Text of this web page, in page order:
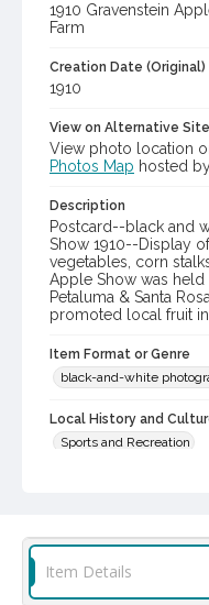
1910 Gravenstein
Farm
Creation Date (Original)
1910
View on Alternative Site
View photo location
Photos Map hosted
Description
Postcard--black and
Show 1910--Display
vegetables, corn
Apple Show was
Petaluma & Santa
promoted local fruit in
Item Format or Genre
black-and-white
Local History and
Sports and Recreation
Digital Archives
Item Details